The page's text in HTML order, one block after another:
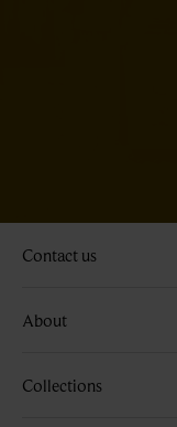
Contact us
About
Collections